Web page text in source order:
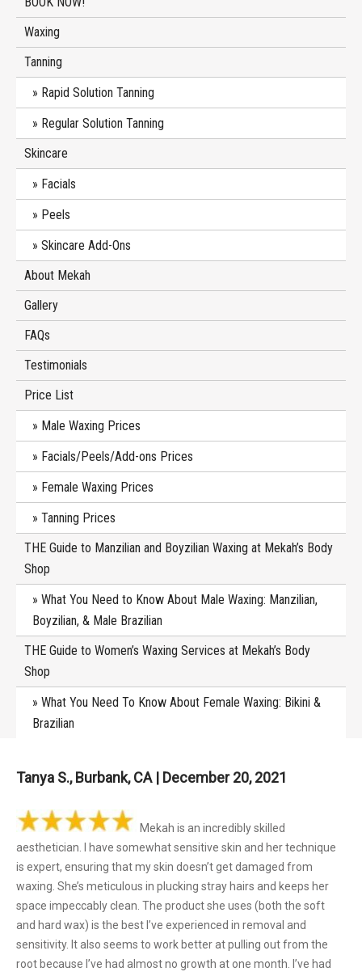
Waxing
Tanning
Rapid Solution Tanning
Regular Solution Tanning
Skincare
Facials
Peels
Skincare Add-Ons
About Mekah
Gallery
FAQs
Testimonials
Price List
Male Waxing Prices
Facials/Peels/Add-ons Prices
Female Waxing Prices
Tanning Prices
THE Guide to Manzilian and Boyzilian Waxing at Mekah’s Body
Shop
What You Need to Know About Male Waxing: Manzilian,
Boyzilian, & Male Brazilian
THE Guide to Women’s Waxing Services at Mekah’s Body
Shop
What You Need To Know About Female Waxing: Bikini &
Brazilian
Tanya S., Burbank, CA | December 20, 2021
Mekah is an incredibly skilled
aesthetician. I have somewhat sensitive skin and her technique
is expert, ensuring that my skin doesn’t get damaged from
waxing. She’s meticulous in plucking stray hairs and keeps her
space impeccably clean. The product she uses (both the soft
and hard wax) is the best I’ve experienced in removal and
sensitivity. It also seems to work better at pulling out from the
root because I’ve had almost no growth at one month. I’ve had